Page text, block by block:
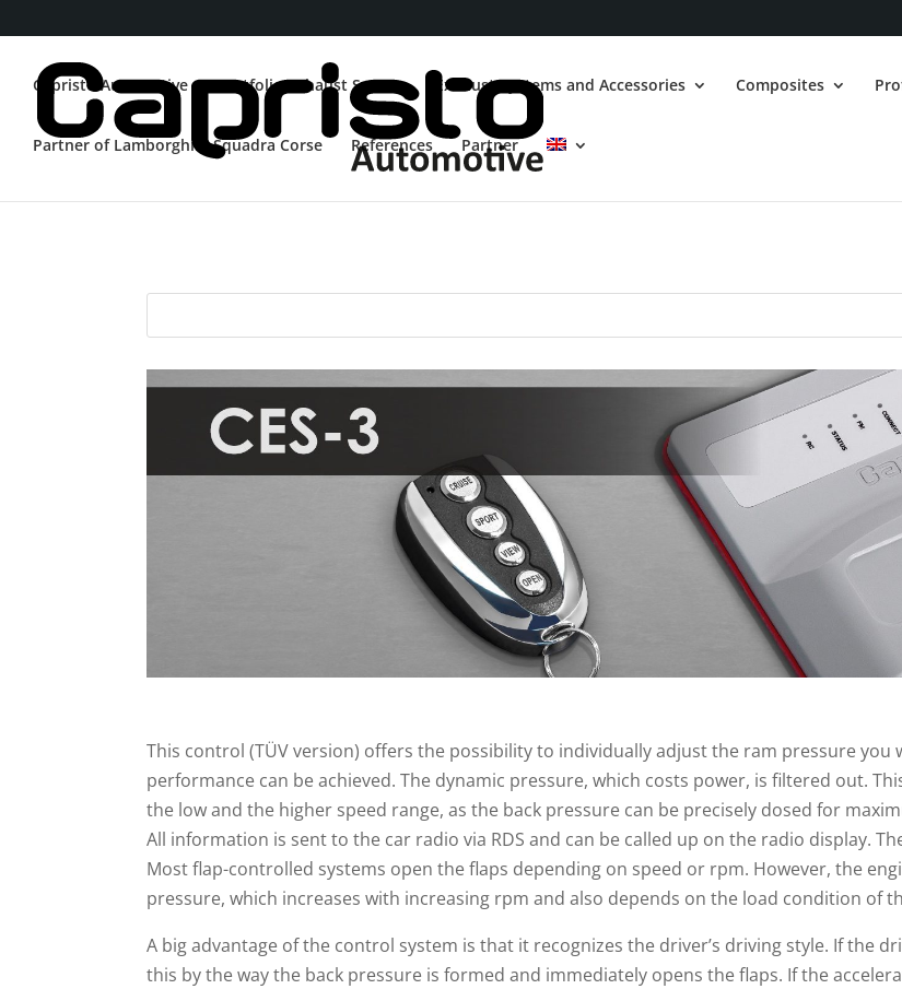
Capristo Automotive Portfolio Exhaust System Exhaust Systems and Accessories Composites
Partner of Lamborghini Squadra Corse References
Partner
CES-3 E2E Ferraris with Turbo engine Performance Box
This control (TÜV version) offers the possibility to individually adjust the ram pressure
performance can be achieved. The dynamic pressure, which costs power, is filtered out.
the low and the higher speed range, as the back pressure can be precisely dosed for
All information is sent to the car radio via RDS and can be called up on the radio display.
Most flap-controlled systems open the flaps depending on speed or rpm. However, the
pressure, which increases with increasing rpm and also depends on the load condition of
A big advantage of the control system is that it recognizes the driver’s driving style. If the
this by the way the back pressure is formed and immediately opens the flaps. If the